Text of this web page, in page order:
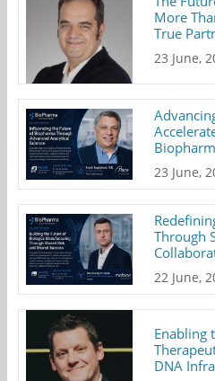
More
True
23 June,
23 June,
Through
22 June,
Enabling
DNA